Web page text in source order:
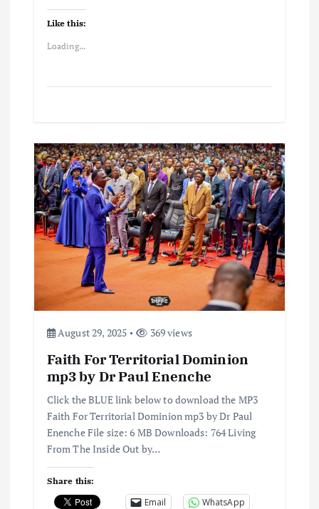
Like this:
Loading...
August 29, 2025 369 views
Faith For Territorial Dominion
mp3 by Dr Paul Enenche
Click the BLUE link below to download the MP3
Faith For Territorial Dominion mp3 by Dr Paul
Enenche File size: 6 MB Downloads: 764 Living
From The Inside Out by…
Share this:
Email
WhatsApp